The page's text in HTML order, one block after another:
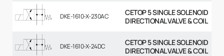
DKE-1610-X-230AC
CETOP 5 SINGLE SOLENOID
DIRECTIONAL VALVE & COIL
DKE-1610-X-24DC
CETOP 5 SINGLE SOLENOID
DIRECTIONAL VALVE & COIL